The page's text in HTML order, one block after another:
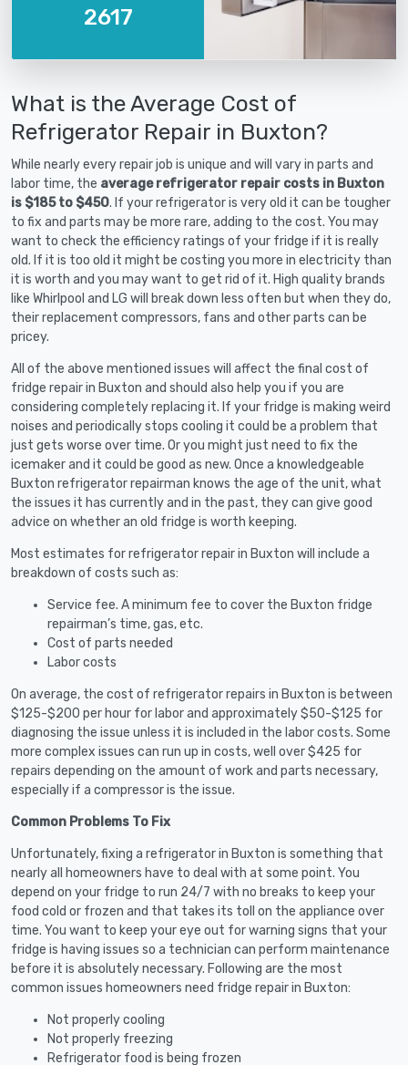
2617
What is the Average Cost of
Refrigerator Repair in Buxton?
While nearly every repair job is unique and will vary in parts and
labor time, the average refrigerator repair costs in Buxton
is $185 to $450. If your refrigerator is very old it can be tougher
to fix and parts may be more rare, adding to the cost. You may
want to check the efficiency ratings of your fridge if it is really
old. If it is too old it might be costing you more in electricity than
it is worth and you may want to get rid of it. High quality brands
like Whirlpool and LG will break down less often but when they do,
their replacement compressors, fans and other parts can be
pricey.
All of the above mentioned issues will affect the final cost of
fridge repair in Buxton and should also help you if you are
considering completely replacing it. If your fridge is making weird
noises and periodically stops cooling it could be a problem that
just gets worse over time. Or you might just need to fix the
icemaker and it could be good as new. Once a knowledgeable
Buxton refrigerator repairman knows the age of the unit, what
the issues it has currently and in the past, they can give good
advice on whether an old fridge is worth keeping.
Most estimates for refrigerator repair in Buxton will include a
breakdown of costs such as:
Service fee. A minimum fee to cover the Buxton fridge
repairman’s time, gas, etc.
Cost of parts needed
Labor costs
On average, the cost of refrigerator repairs in Buxton is between
$125-$200 per hour for labor and approximately $50-$125 for
diagnosing the issue unless it is included in the labor costs. Some
more complex issues can run up in costs, well over $425 for
repairs depending on the amount of work and parts necessary,
especially if a compressor is the issue.
Common Problems To Fix
Unfortunately, fixing a refrigerator in Buxton is something that
nearly all homeowners have to deal with at some point. You
depend on your fridge to run 24/7 with no breaks to keep your
food cold or frozen and that takes its toll on the appliance over
time. You want to keep your eye out for warning signs that your
fridge is having issues so a technician can perform maintenance
before it is absolutely necessary. Following are the most
common issues homeowners need fridge repair in Buxton:
Not properly cooling
Not properly freezing
Refrigerator food is being frozen